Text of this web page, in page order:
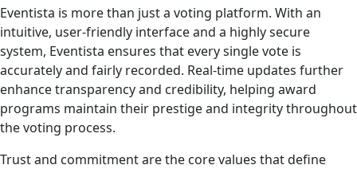
Eventista is more than just a voting platform. With an
intuitive, user-friendly interface and a highly secure
system, Eventista ensures that every single vote is
accurately and fairly recorded. Real-time updates further
enhance transparency and credibility, helping award
programs maintain their prestige and integrity throughout
the voting process.
Trust and commitment are the core values that define